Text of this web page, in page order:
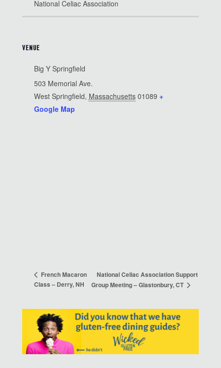
National Celiac Association
VENUE
Big Y Springfield
503 Memorial Ave.
West Springfield, Massachusetts 01089 +
Google Map
French Macaron
Class – Derry, NH
National Celiac Association Support
Group Meeting – Glastonbury, CT